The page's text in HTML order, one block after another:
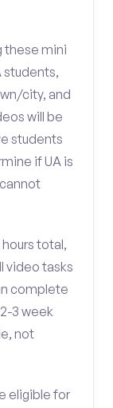
these mini
students,
city, and
will be
students
if UA is
total,
video tasks
complete
3 week
not
eligible for